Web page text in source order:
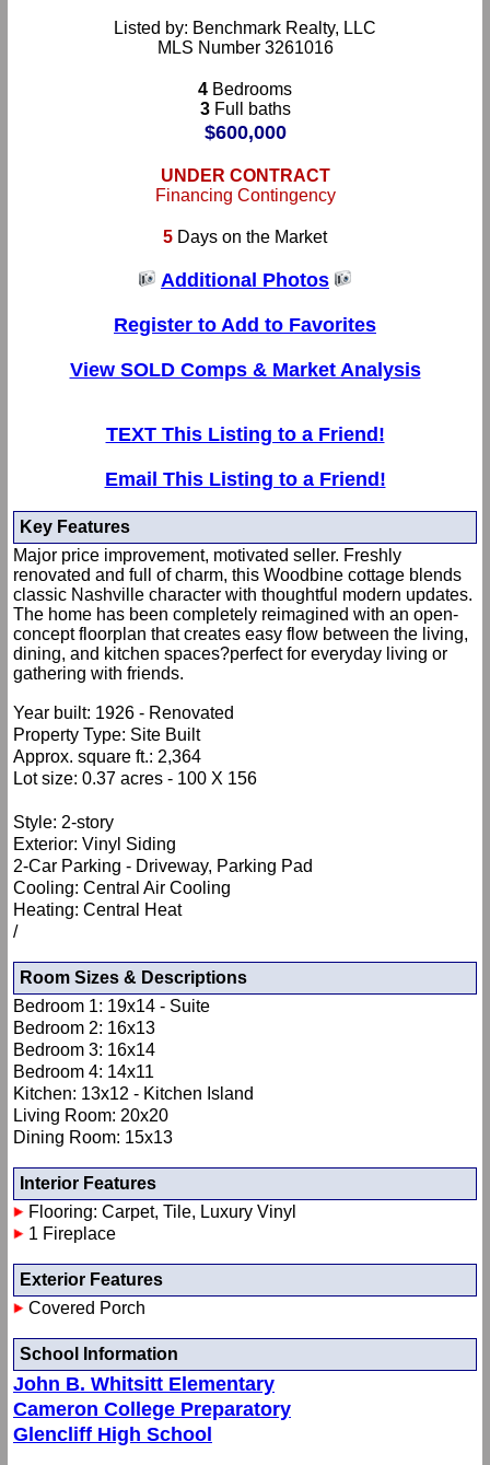
Listed by: Benchmark Realty, LLC
MLS Number 3261016
4 Bedrooms
3Full baths
$600,000
UNDER CONTRACT
Financing Contingency
5 Days on the Market
Additional Photos
Register to Add to Favorites
View SOLD Comps & Market Analysis
TEXT This Listing to a Friend!
Email This Listing to a Friend!
Key Features
Major price improvement, motivated seller. Freshly
renovated and full of charm, this Woodbine cottage blends
classic Nashville character with thoughtful modern updates.
The home has been completely reimagined with an open-
concept floorplan that creates easy flow between the living,
dining, and kitchen spaces?perfect for everyday living or
gathering with friends.
Year built: 1926 - Renovated
Property Type: Site Built
Approx. square ft.: 2,364
Lot size: 0.37 acres - 100 X 156
Style: 2-story
Exterior: Vinyl Siding
2-Car Parking - Driveway, Parking Pad
Cooling: Central Air Cooling
Heating: Central Heat
/
Room Sizes & Descriptions
Bedroom 1: 19x14 - Suite
Bedroom 2: 16x13
Bedroom 3: 16x14
Bedroom 4: 14x11
Kitchen: 13x12 - Kitchen Island
Living Room: 20x20
Dining Room: 15x13
Interior Features
Flooring: Carpet, Tile, Luxury Vinyl
1 Fireplace
Exterior Features
Covered Porch
School Information
John B. Whitsitt Elementary
Cameron College Preparatory
Glencliff High School